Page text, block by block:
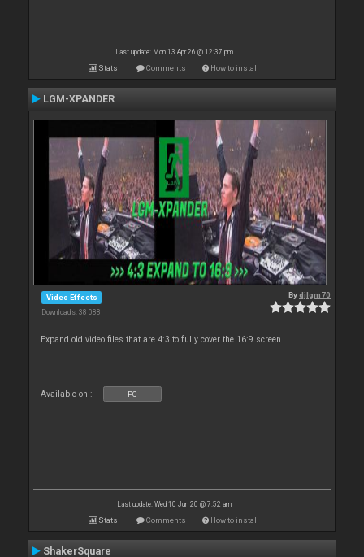
Last update: Mon 13 Apr 26 @ 12:37 pm
Stats Comments How to install
LGM-XPANDER
Video Effects
Downloads: 38 088
Bydjlgm70
Expand old video files that are 4:3 to fully cover the 16:9 screen.
Available on : PC
Last update: Wed 10 Jun 20 @ 7:52 am
Stats Comments How to install
ShakerSquare